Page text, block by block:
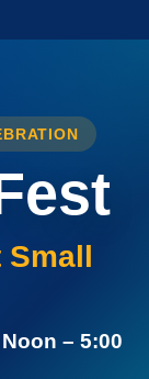
Small
– 5:00